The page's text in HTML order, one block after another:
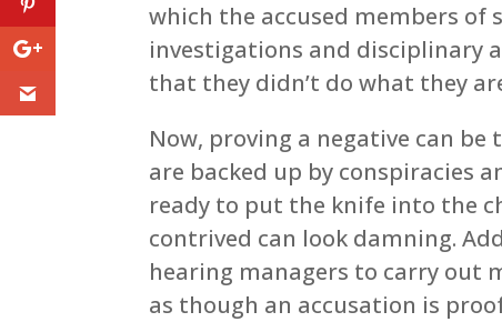
which the accused members
investigations and disciplinary
that they didn’t do what they
Now, proving a negative can
are backed up by conspiracies
ready to put the knife into the
contrived can look damning.
hearing managers to carry out
as though an accusation is